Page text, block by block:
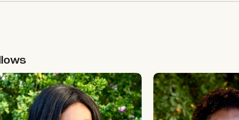
Alix de Putter Nafisa Jiddawi